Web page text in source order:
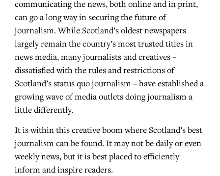
communicating the news, both online and in print,
can go a long way in securing the future of
journalism. While Scotland’s oldest newspapers
largely remain the country’s most trusted titles in
news media, many journalists and creatives –
dissatisfied with the rules and restrictions of
Scotland’s status quo journalism – have established a
growing wave of media outlets doing journalism a
little differently.
It is within this creative boom where Scotland’s best
journalism can be found. It may not be daily or even
weekly news, but it is best placed to efficiently
inform and inspire readers.